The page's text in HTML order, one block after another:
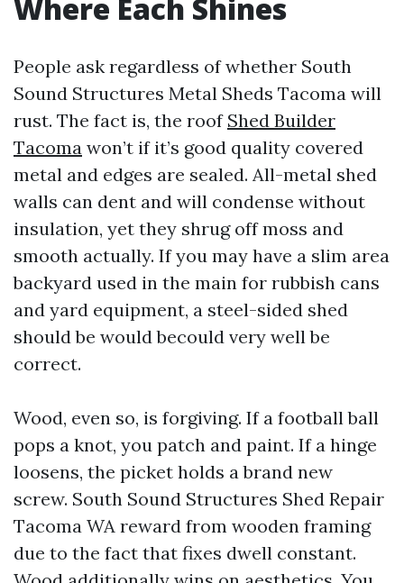
Where Each Shines
People ask regardless of whether South
Sound Structures Metal Sheds Tacoma will
rust. The fact is, the roof Shed Builder
Tacoma won’t if it’s good quality covered
metal and edges are sealed. All-metal shed
walls can dent and will condense without
insulation, yet they shrug off moss and
smooth actually. If you may have a slim area
backyard used in the main for rubbish cans
and yard equipment, a steel-sided shed
should be would becould very well be
correct.
Wood, even so, is forgiving. If a football ball
pops a knot, you patch and paint. If a hinge
loosens, the picket holds a brand new
screw. South Sound Structures Shed Repair
Tacoma WA reward from wooden framing
due to the fact that fixes dwell constant.